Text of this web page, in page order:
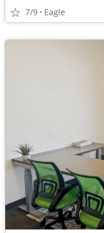
7/9 Eagle